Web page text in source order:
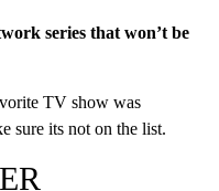
series that won’t be
TV show was
sure its not on the list.